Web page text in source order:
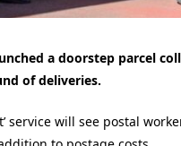
a doorstep parcel
of deliveries.
service will see postal